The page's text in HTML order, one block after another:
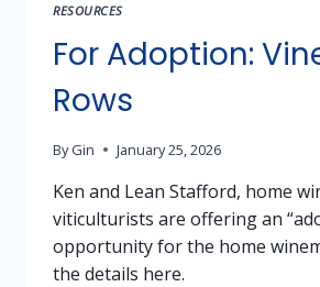
RESOURCES
For Adoption:
Rows
By Gin January 25, 2026
Ken and Lean Stafford, home
viticulturists are offering an
opportunity for the home
the details here.